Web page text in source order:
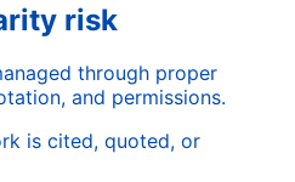
risk
through proper
and permissions.
is cited, quoted, or